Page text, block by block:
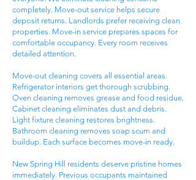
completely. Move-out service helps secure
deposit returns. Landlords prefer receiving clean
properties. Move-in service prepares spaces for
comfortable occupancy. Every room receives
detailed attention.
Move-out cleaning covers all essential areas.
Refrigerator interiors get thorough scrubbing.
Oven cleaning removes grease and food residue.
Cabinet cleaning eliminates dust and debris.
Light fixture cleaning restores brightness.
Bathroom cleaning removes soap scum and
buildup. Each surface becomes move-in ready.
New Spring Hill residents deserve pristine homes
immediately. Previous occupants maintained